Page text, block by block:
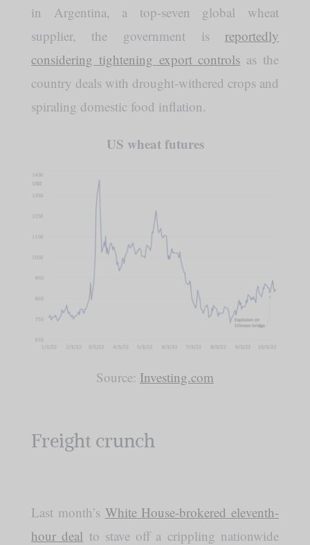
in Argentina, a top-seven global wheat
supplier, the government is reportedly
considering tightening export controls as the
country deals with drought-withered crops and
spiraling domestic food inflation.
US wheat futures
Source: Investing.com
Freight crunch
Last month’s White House-brokered eleventh-
hour deal to stave off a crippling nationwide